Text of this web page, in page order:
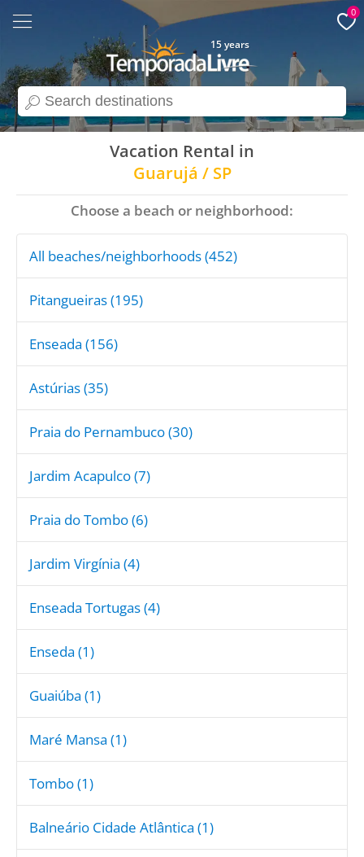
search
15 years
0
Vacation Rental in
Guarujá / SP
Choose a beach or neighborhood:
All beaches/neighborhoods (452)
Pitangueiras (195)
Enseada (156)
Astúrias (35)
Praia do Pernambuco (30)
Jardim Acapulco (7)
Praia do Tombo (6)
Jardim Virgínia (4)
Enseada Tortugas (4)
Enseda (1)
Guaiúba (1)
Maré Mansa (1)
Tombo (1)
Balneário Cidade Atlântica (1)